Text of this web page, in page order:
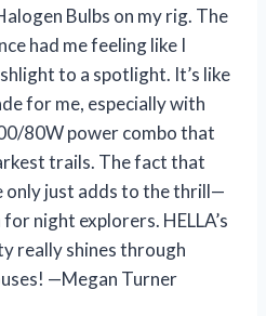
Bulbs on my rig. The
had me feeling like I
to a spotlight. It’s like
for me, especially with
80W power combo that
trails. The fact that
only just adds to the thrill—
night explorers. HELLA’s
really shines through
—Megan Turner